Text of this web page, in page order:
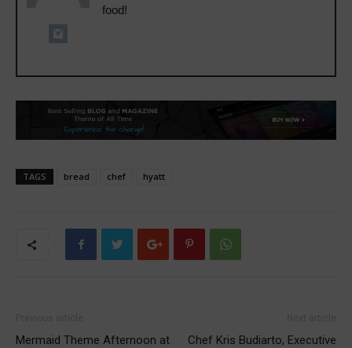
food!
TAGS bread chef hyatt
Mermaid Theme Afternoon at
Chef Kris Budiarto, Executive